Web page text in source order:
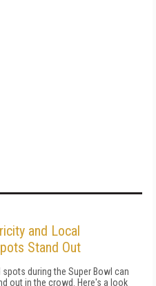
and Local
Stand Out
during the Super Bowl can
out in the crowd. Here's a look